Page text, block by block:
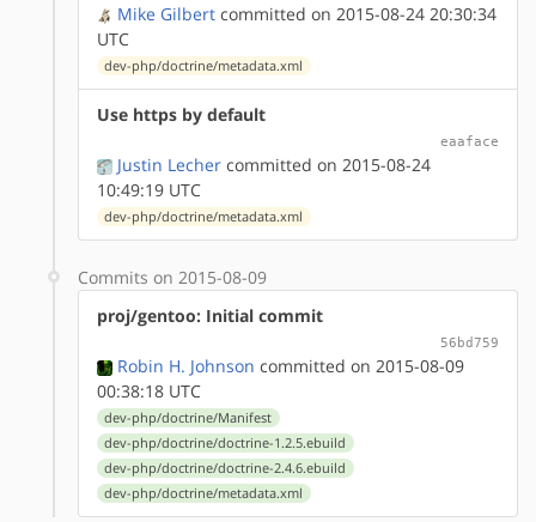
Mike Gilbert committed on 2015-08-24 20:30:34
UTC
dev-php/doctrine/metadata.xml
Use https by default
eaaface
Justin Lecher committed on 2015-08-24
10:49:19 UTC
dev-php/doctrine/metadata.xml
Commits on 2015-08-09
proj/gentoo: Initial commit
56bd759
Robin H. Johnson committed on 2015-08-09
00:38:18 UTC
dev-php/doctrine/Manifest
dev-php/doctrine/doctrine-1.2.5.ebuild
dev-php/doctrine/doctrine-2.4.6.ebuild
dev-php/doctrine/metadata.xml